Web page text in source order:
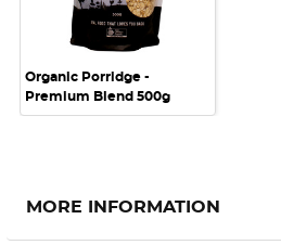
Organic Porridge -
Premium Blend 500g
MORE INFORMATION